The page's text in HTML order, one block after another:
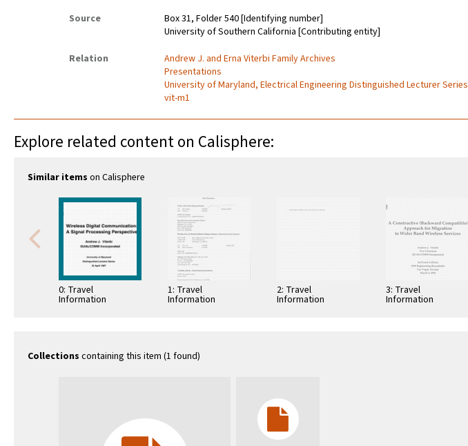
Source
Box 31, Folder 540 [Identifying number]
University of Southern California [Contributing entity]
Relation
Andrew J. and Erna Viterbi Family Archives
Presentations
University of Maryland, Electrical Engineering Distinguished Lecturer Series
vit-m1
Explore related content on Calisphere:
Similar items on Calisphere
0: Travel
Information
1: Travel
Information
2: Travel
Information
3: Travel
Information
Collections containing this item (1 found)